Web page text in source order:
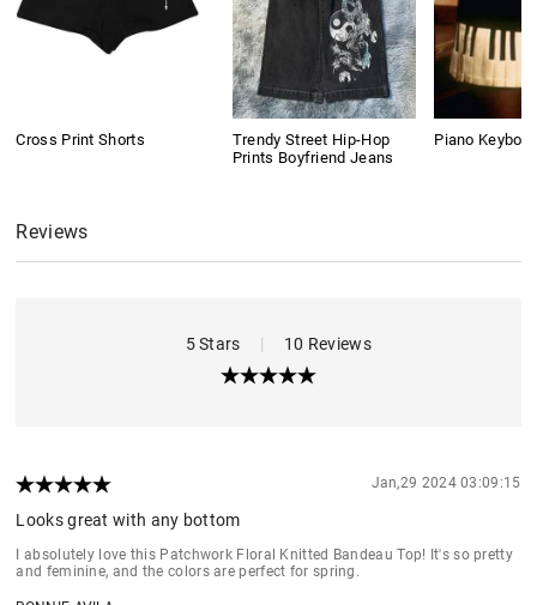
Cross Print Shorts
Trendy Street Hip-Hop
Prints Boyfriend Jeans
Piano
Reviews
5 Stars | 10 Reviews
Jan,29 2024 03:09:15
Looks great with any bottom
I absolutely love this Patchwork Floral Knitted Bandeau Top! It's so pretty
and feminine, and the colors are perfect for spring.